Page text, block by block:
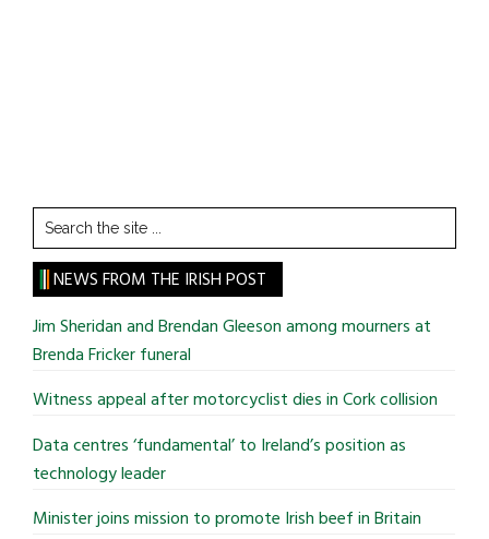
Search
the
site
...
NEWS FROM THE IRISH POST
Jim Sheridan and Brendan Gleeson among mourners at
Brenda Fricker funeral
Witness appeal after motorcyclist dies in Cork collision
Data centres ‘fundamental’ to Ireland’s position as
technology leader
Minister joins mission to promote Irish beef in Britain